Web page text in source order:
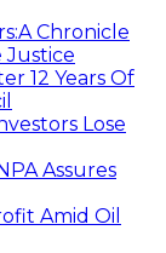
Chronicle
Justice
12 Years Of
Lose
Assures
Amid Oil